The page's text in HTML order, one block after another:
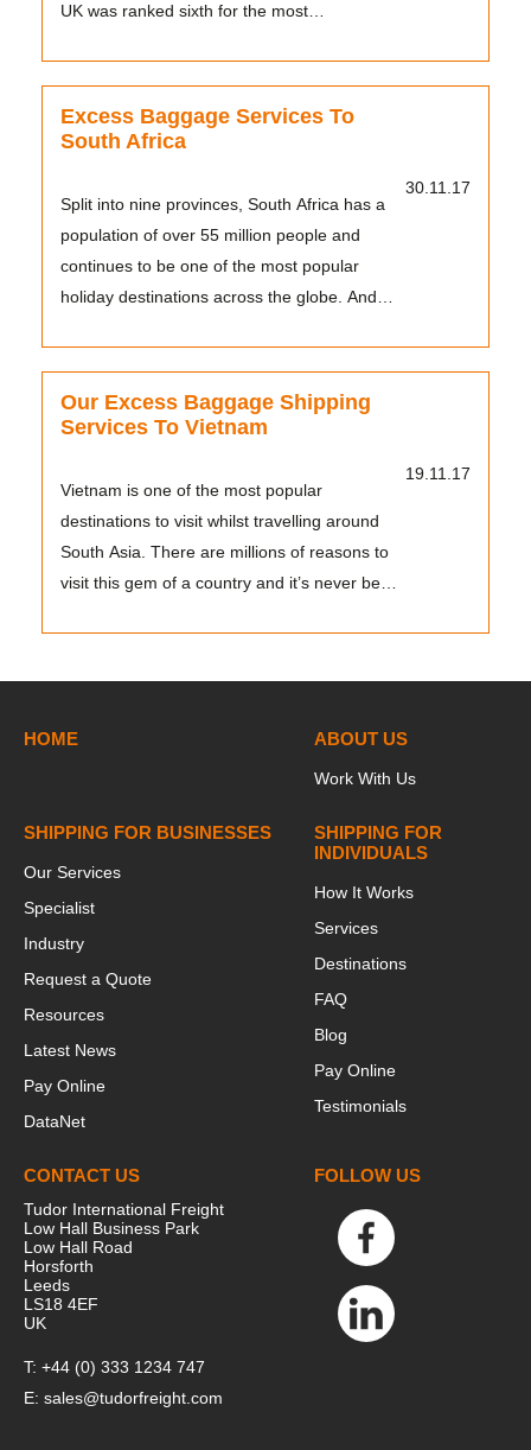
computer. These cookies are used to
collect information about how you
interact with our website and allow us to
remember you. We use this information in
order to improve and customize your
browsing experience and for analytics and
about the cookies we use, see our Privacy
UK was ranked sixth for the most
Excess Baggage Services To
South Africa
30.11.17
Split into nine provinces, South Africa has a
population of over 55 million people and
continues to be one of the most popular
holiday destinations across the globe. And
Our Excess Baggage Shipping
Services To Vietnam
19.11.17
Vietnam is one of the most popular
destinations to visit whilst travelling around
South Asia. There are millions of reasons to
visit this gem of a country and it’s never been
HOME ABOUT US
Work With Us
SHIPPING FOR BUSINESSES
Our Services
Specialist
Industry
Request a Quote
Resources
Latest News
Pay Online
DataNet
SHIPPING FOR
INDIVIDUALS
How It Works
Services
Destinations
FAQ
Blog
Pay Online
Testimonials
CONTACT US
Tudor International Freight
Low Hall Business Park
Low Hall Road
Horsforth
Leeds
LS18 4EF
UK
T: +44 (0) 333 1234 747
E: sales@tudorfreight.com
FOLLOW US